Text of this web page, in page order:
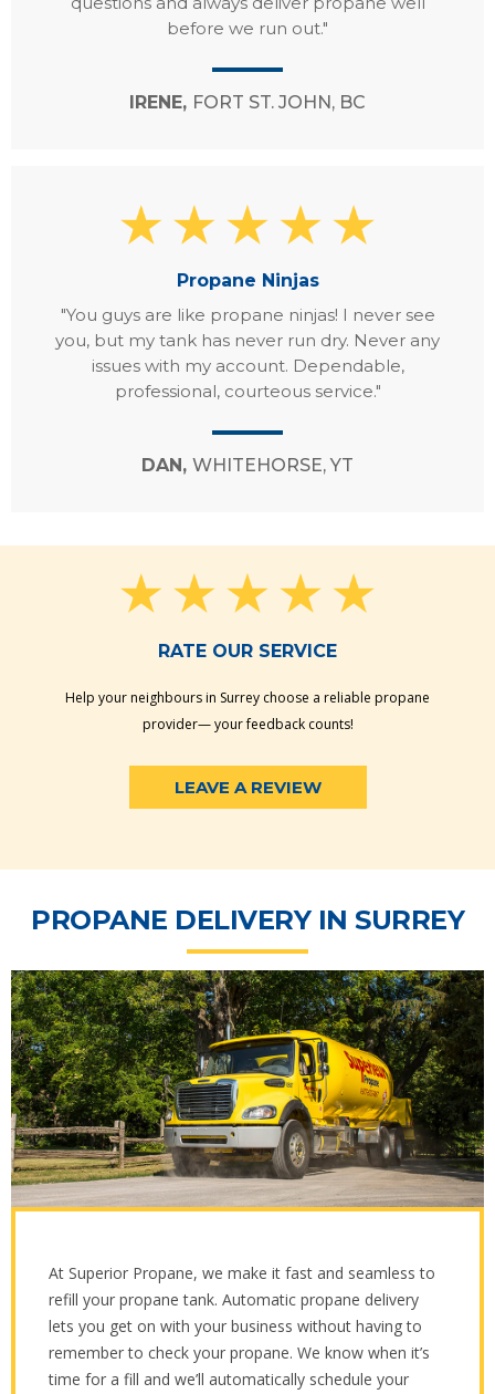
before we run out."
IRENE, FORT ST. JOHN, BC
Propane Ninjas
"You guys are like propane ninjas! I never see
you, but my tank has never run dry. Never any
issues with my account. Dependable,
professional, courteous service."
DAN, WHITEHORSE, YT
RATE OUR SERVICE
Help your neighbours in Surrey choose a reliable propane
provider— your feedback counts!
LEAVE A REVIEW
PROPANE DELIVERY IN SURREY
At Superior Propane, we make it fast and seamless to
refill your propane tank. Automatic propane delivery
lets you get on with your business without having to
remember to check your propane. We know when it’s
time for a fill and we’ll automatically schedule your